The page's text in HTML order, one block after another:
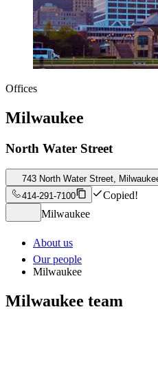
Offices
Milwaukee
North Water Street
743 North Water Street,
414-291-7100
Copied!
Milwaukee
About us
Our people
Milwaukee
Milwaukee team